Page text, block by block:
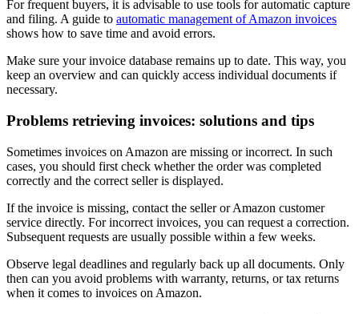
For frequent buyers, it is advisable to use tools for automatic capture
and filing. A guide to automatic management of Amazon invoices
shows how to save time and avoid errors.
Make sure your invoice database remains up to date. This way, you
keep an overview and can quickly access individual documents if
necessary.
Problems retrieving invoices: solutions and tips
Sometimes invoices on Amazon are missing or incorrect. In such
cases, you should first check whether the order was completed
correctly and the correct seller is displayed.
If the invoice is missing, contact the seller or Amazon customer
service directly. For incorrect invoices, you can request a correction.
Subsequent requests are usually possible within a few weeks.
Observe legal deadlines and regularly back up all documents. Only
then can you avoid problems with warranty, returns, or tax returns
when it comes to invoices on Amazon.